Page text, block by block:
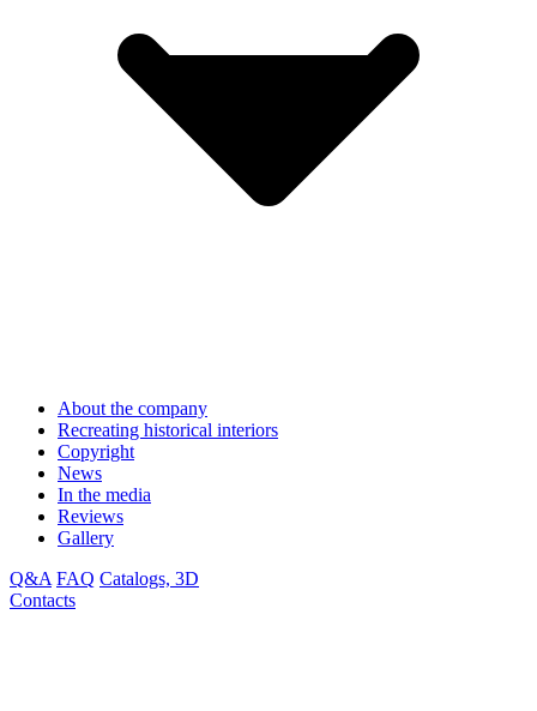
About the company
Recreating historical interiors
Copyright
News
In the media
Reviews
Gallery
Q&A FAQ Catalogs, 3D
Contacts